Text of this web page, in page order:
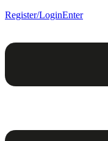
Register/LoginEnter